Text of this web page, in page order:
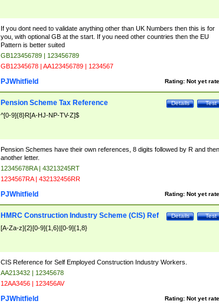
If you dont need to validate anything other than UK Numbers then this is for
you, with optional GB at the start. If you need other countries then the EU
Pattern is better suited
GB123456789 | 123456789
GB12345678 | AA123456789 | 1234567
Rating: Not yet
PJWhitfield
Test
Details
Pension Scheme Tax Reference
^[0-9]{8}R[A-HJ-NP-TV-Z]$
Pension Schemes have their own references, 8 digits followed by R and then
another letter.
12345678RA | 43213245RT
1234567RA | 432132456RR
Rating: Not yet
PJWhitfield
Test
Details
HMRC Construction Industry Scheme (CIS) Ref
[A-Za-z]{2}[0-9]{1,6}|[0-9]{1,8}
CIS Reference for Self Employed Construction Industry Workers.
AA213432 | 12345678
12AA3456 | 123456AV
Rating: Not yet
PJWhitfield